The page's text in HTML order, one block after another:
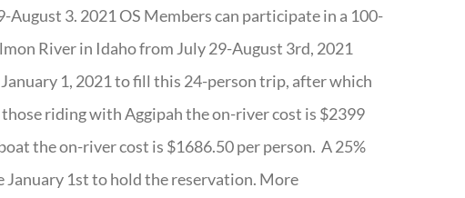
August 3. 2021 OS Members can participate in a 100-
River in Idaho from July 29-August 3rd, 2021
1, 2021 to fill this 24-person trip, after which
riding with Aggipah the on-river cost is $2399
the on-river cost is $1686.50 per person. A 25%
1st to hold the reservation. More